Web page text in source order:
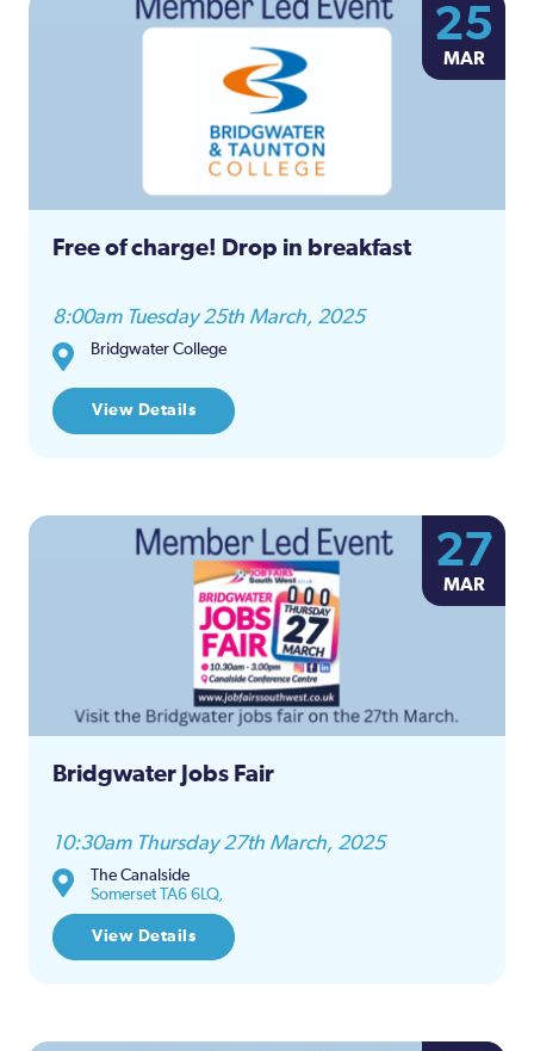
25
MAR
Free of charge! Drop in breakfast
8:00am Tuesday 25th March, 2025
Bridgwater College
View Details
27
MAR
Bridgwater Jobs Fair
10:30am Thursday 27th March, 2025
The Canalside
Somerset TA6 6LQ,
View Details